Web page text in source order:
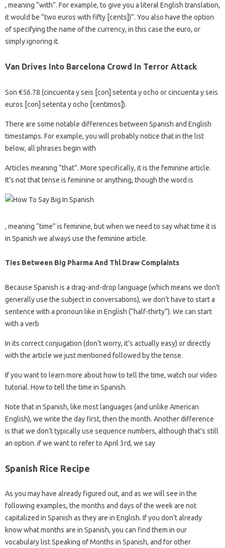
, meaning “with”. For example, to give you a literal English translation,
it would be “two euros with fifty [cents])”. You also have the option
of specifying the name of the currency, in this case the euro, or
simply ignoring it.
Van Drives Into Barcelona Crowd In Terror Attack
Son €56.78 (cincuenta y seis [con] setenta y ocho or cincuenta y seis
euros [con] setenta y ocho [centimos]).
There are some notable differences between Spanish and English
timestamps. For example, you will probably notice that in the list
below, all phrases begin with
Articles meaning “that”. More specifically, it is the feminine article.
It’s not that tense is feminine or anything, though the word is
, meaning “time” is feminine, but when we need to say what time it is
in Spanish we always use the feminine article.
Ties Between Big Pharma And Thl Draw Complaints
Because Spanish is a drag-and-drop language (which means we don’t
generally use the subject in conversations), we don’t have to start a
sentence with a pronoun like in English (“half-thirty”). We can start
with a verb
In its correct conjugation (don’t worry, it’s actually easy) or directly
with the article we just mentioned followed by the tense.
If you want to learn more about how to tell the time, watch our video
tutorial. How to tell the time in Spanish.
Note that in Spanish, like most languages ​​(and unlike American
English), we write the day first, then the month. Another difference
is that we don’t typically use sequence numbers, although that’s still
an option. if we want to refer to April 3rd, we say
Spanish Rice Recipe
As you may have already figured out, and as we will see in the
following examples, the months and days of the week are not
capitalized in Spanish as they are in English. If you don’t already
know what months are in Spanish, you can find them in our
vocabulary list Speaking of Months in Spanish, and for other